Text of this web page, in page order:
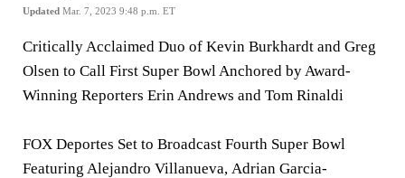
Updated Mar. 7, 2023 9:48 p.m. ET
Critically Acclaimed Duo of Kevin Burkhardt and Greg
Olsen to Call First Super Bowl Anchored by Award-
Winning Reporters Erin Andrews and Tom Rinaldi
FOX Deportes Set to Broadcast Fourth Super Bowl
Featuring Alejandro Villanueva, Adrian Garcia-